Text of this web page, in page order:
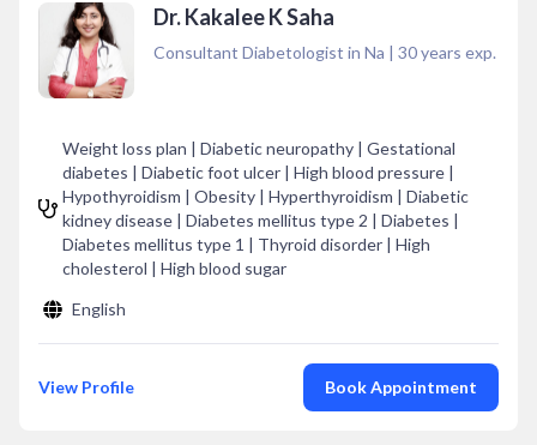
Dr. Kakalee K Saha
Consultant Diabetologist in Na | 30years exp.
Weight loss plan | Diabetic neuropathy | Gestational
diabetes | Diabetic foot ulcer | High blood pressure |
Hypothyroidism | Obesity | Hyperthyroidism | Diabetic
kidney disease | Diabetes mellitus type 2 | Diabetes |
Diabetes mellitus type 1 | Thyroid disorder | High
cholesterol | High blood sugar
English
View Profile Book Appointment